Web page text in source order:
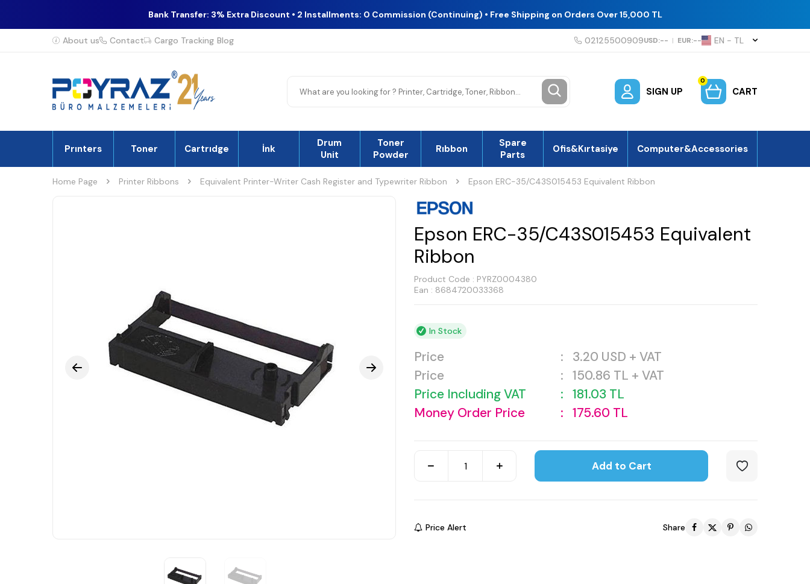
Bank Transfer: 3% Extra Discount • 2 Installments: 0 Commission (Continuing) • Free Shipping on Orders Over 15,000 TL
About us Contact Cargo Tracking Blog 02125500909USD:-- | EUR:-- EN − TL
SIGN UP
0
CART
Prınters Toner Cartrıdge İnk
Drum
Unit
Toner
Powder
Rıbbon
Spare
Parts
Ofis&Kırtasiye Computer&Accessories
Home Page Printer Ribbons Equivalent Printer-Writer Cash Register and Typewriter Ribbon Epson ERC-35/C43S015453 Equivalent Ribbon
Epson ERC-35/C43S015453 Equivalent
Ribbon
Product Code : PYRZ0004380
Ean : 8684720033368
In Stock
Price : 3.20 USD + VAT
Price
: 150.86 TL + VAT
Price Including VAT
: 181.03 TL
Money Order Price
: 175.60 TL
Add to Cart
Price Alert Share